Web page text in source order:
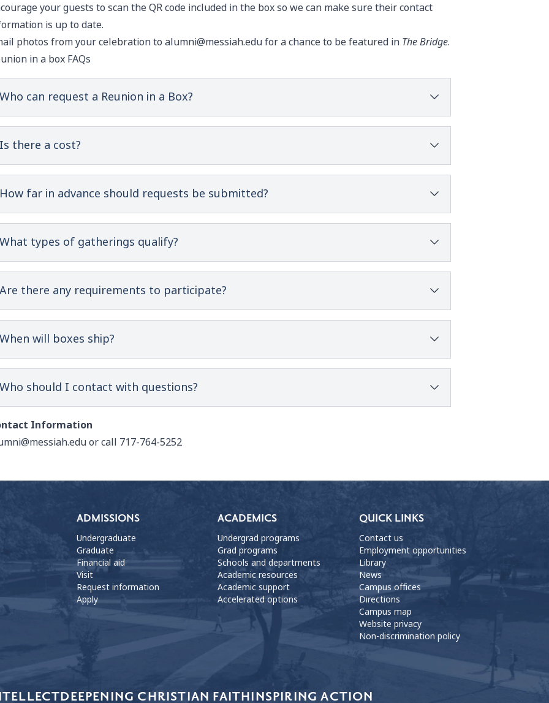
your guests to scan the QR code included in the box so we can make sure their contact
is up to date.
photos from your celebration to alumni@messiah.edufor a chance to be featured in The Bridge.
in a box FAQs
Who can request a Reunion in a Box?
Is there a cost?
How far in advance should requests be submitted?
What types of gatherings qualify?
Are there any requirements to participate?
When will boxes ship?
Who should I contact with questions?
Information
or call 717-764-5252
ADMISSIONS
Undergraduate
Graduate
Financial aid
Visit
Request information
Apply
ACADEMICS
Undergrad programs
Grad programs
Schools and departments
Academic resources
Academic support
Accelerated options
QUICK LINKS
Contact us
Employment opportunities
Library
News
Campus offices
Directions
Campus map
Website privacy
Non-discrimination policy
DEEPENING CHRISTIAN FAITHINSPIRING ACTION